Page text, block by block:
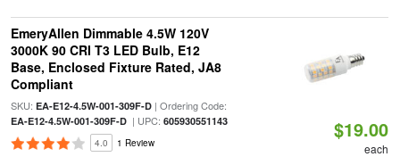
EmeryAllen Dimmable 4.5W 120V
3000K 90 CRI T3 LED Bulb, E12
Base, Enclosed Fixture Rated, JA8
Compliant
SKU: EA-E12-4.5W-001-309F-D| Ordering Code:
EA-E12-4.5W-001-309F-D| UPC: 605930551143
4.0 1 Review
$19.00
each